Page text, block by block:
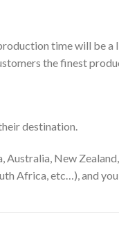
time will be
the finest
destination.
New
Africa, etc…), and